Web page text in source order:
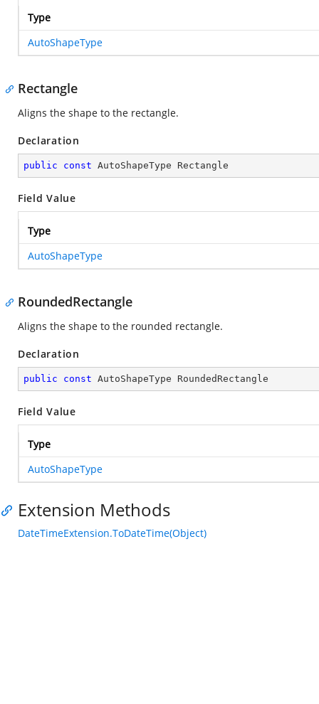
Type
AutoShapeType
Rectangle
Aligns the shape to the rectangle.
Declaration
public const AutoShapeType Rectangle
Field Value
Type
AutoShapeType
RoundedRectangle
Aligns the shape to the rounded rectangle.
Declaration
public const AutoShapeType RoundedRectangle
Field Value
Type
AutoShapeType
Extension Methods
DateTimeExtension.ToDateTime(Object)